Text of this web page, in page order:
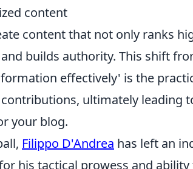
content
content that not only ranks
builds authority. This shift
effectively' is the
ultimately leading
your blog.
Filippo D'Andrea has left an
his tactical prowess and